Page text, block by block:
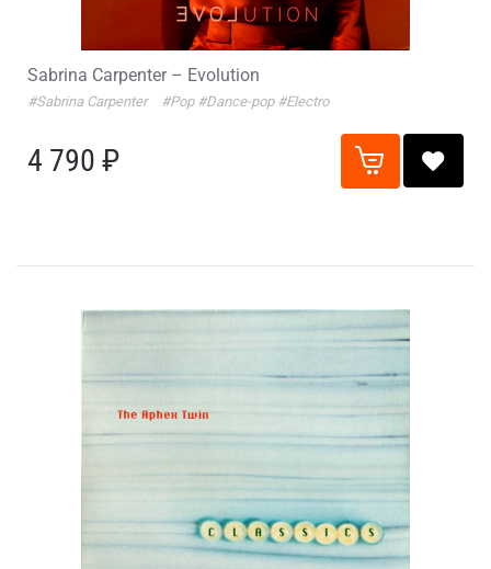
Sabrina Carpenter – Evolution
#Sabrina Carpenter #Pop #Dance-pop #Electro
4 790 ₽